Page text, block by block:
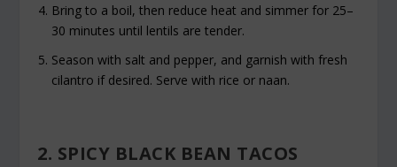
Bring to a boil, then reduce heat and simmer for 25–
30 minutes until lentils are tender.
Season with salt and pepper, and garnish with fresh
cilantro if desired. Serve with rice or naan.
2. SPICY BLACK BEAN TACOS